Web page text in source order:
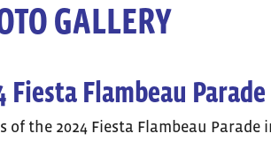
GALLERY
Fiesta Flambeau Parade
of the 2024 Fiesta Flambeau Parade